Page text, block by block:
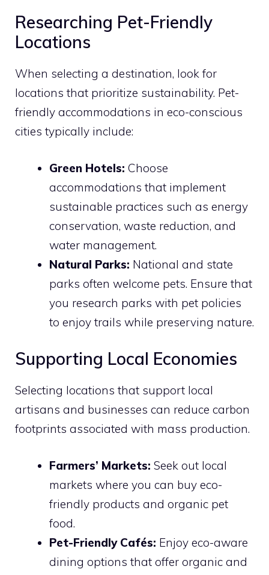
Researching Pet-Friendly
Locations
When selecting a destination, look for
locations that prioritize sustainability. Pet-
friendly accommodations in eco-conscious
cities typically include:
Green Hotels: Choose
accommodations that implement
sustainable practices such as energy
conservation, waste reduction, and
water management.
Natural Parks: National and state
parks often welcome pets. Ensure that
you research parks with pet policies
to enjoy trails while preserving nature.
Supporting Local Economies
Selecting locations that support local
artisans and businesses can reduce carbon
footprints associated with mass production.
Farmers’ Markets: Seek out local
markets where you can buy eco-
friendly products and organic pet
food.
Pet-Friendly Cafés: Enjoy eco-aware
dining options that offer organic and